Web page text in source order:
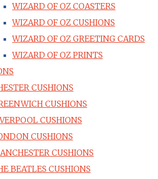
WIZARD OF OZ COASTERS
WIZARD OF OZ CUSHIONS
WIZARD OF OZ GREETING CARDS
WIZARD OF OZ PRINTS
CUSHIONS
CUSHIONS
CUSHIONS
CUSHIONS
CUSHIONS
BEATLES CUSHIONS